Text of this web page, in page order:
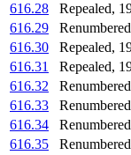
616.28
Repealed,
616.29
616.30
Repealed,
616.31
Repealed,
616.32
616.33
616.34
616.35